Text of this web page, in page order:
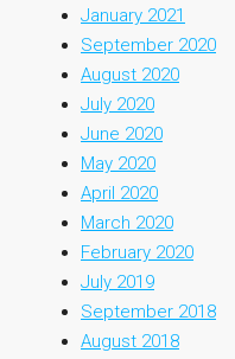
January 2021
September 2020
August 2020
July 2020
June 2020
May 2020
April 2020
March 2020
February 2020
July 2019
September 2018
August 2018